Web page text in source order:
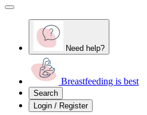
Need help?
Breastfeeding is best
Search
Login / Register